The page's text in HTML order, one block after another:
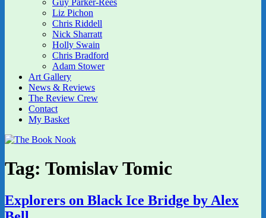
Guy Parker-Rees
Liz Pichon
Chris Riddell
Nick Sharratt
Holly Swain
Chris Bradford
Adam Stower
Art Gallery
News & Reviews
The Review Crew
Contact
My Basket
Tag: Tomislav Tomic
Explorers on Black Ice Bridge by Alex